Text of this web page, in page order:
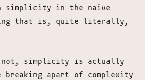
simplicity in the naïve
that is, quite literally,
not, simplicity is actually
breaking apart of complexity